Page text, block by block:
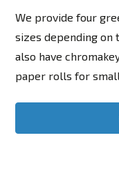
We provide four
sizes depending on
also have
paper rolls for